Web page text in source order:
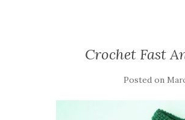
Crochet Fast
Posted on